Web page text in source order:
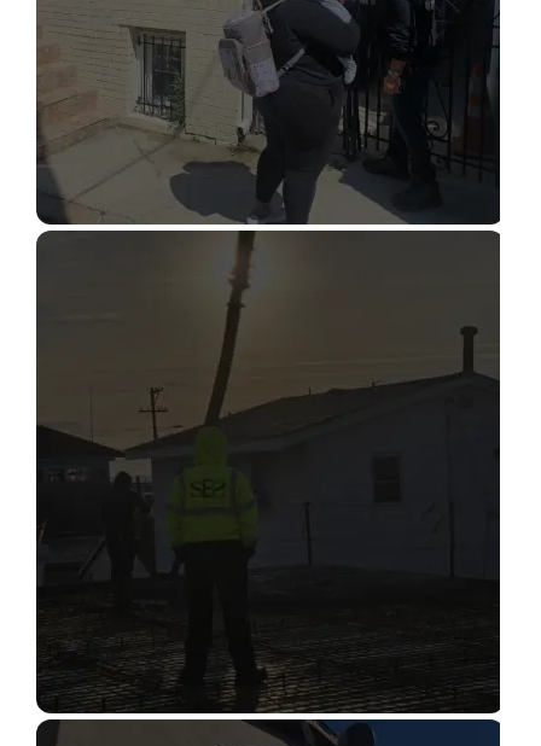
STRUCTURAL CONDITION
ASSESSMENT
Read More